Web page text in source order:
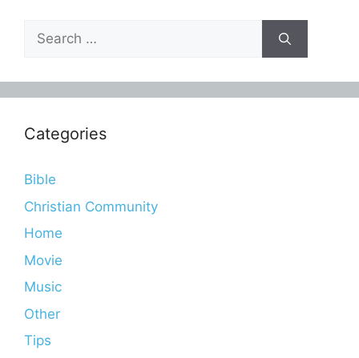
Search
for:
Categories
Bible
Christian Community
Home
Movie
Music
Other
Tips